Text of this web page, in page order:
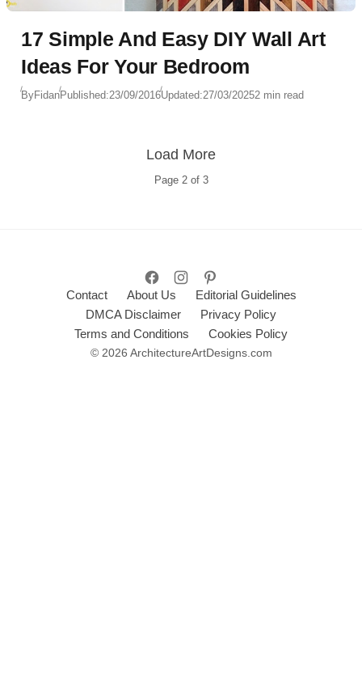
17 Simple And Easy DIY Wall Art
Ideas For Your Bedroom
ByFidanPublished:23/09/2016Updated:27/03/20252 min read
Page 2of 3
Load More
Contact About Us
Editorial Guidelines
DMCA Disclaimer
Privacy Policy
Terms and Conditions
Cookies Policy
© 2026 ArchitectureArtDesigns.com